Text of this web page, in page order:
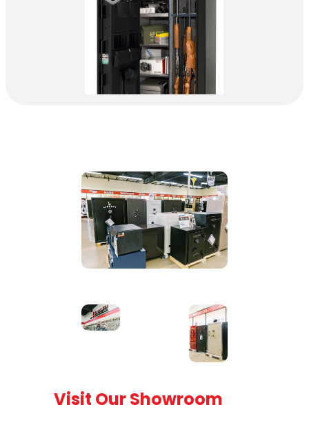
Visit Our Showroom